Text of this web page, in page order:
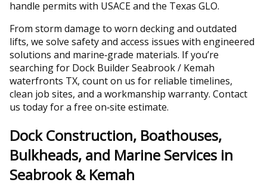
handle permits with USACE and the Texas GLO.
From storm damage to worn decking and outdated
lifts, we solve safety and access issues with engineered
solutions and marine‑grade materials. If you’re
searching for Dock Builder Seabrook / Kemah
waterfronts TX, count on us for reliable timelines,
clean job sites, and a workmanship warranty. Contact
us today for a free on‑site estimate.
Dock Construction, Boathouses,
Bulkheads, and Marine Services in
Seabrook & Kemah